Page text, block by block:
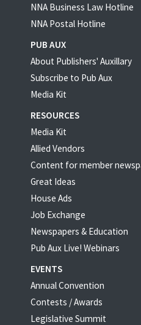
NNA Business Law Hotline
NNA Postal Hotline
PUB AUX
About Publishers' Auxillary
Subscribe to Pub Aux
Media Kit
RESOURCES
Media Kit
Allied Vendors
Content for member
Great Ideas
House Ads
Job Exchange
Newspapers & Education
Pub Aux Live! Webinars
EVENTS
Annual Convention
Contests / Awards
Legislative Summit